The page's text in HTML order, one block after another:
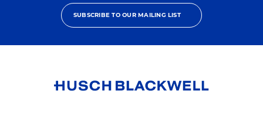
SUBSCRIBE TO OUR MAILING LIST